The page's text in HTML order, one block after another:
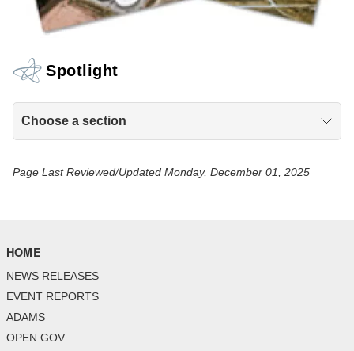
Spotlight
Choose a section
Page Last Reviewed/Updated Monday, December 01, 2025
HOME
NEWS RELEASES
EVENT REPORTS
ADAMS
OPEN GOV